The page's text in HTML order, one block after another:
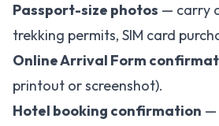
Passport-size photos — carry
trekking permits, SIM card
Online Arrival Form
printout or screenshot).
Hotel booking confirmation —